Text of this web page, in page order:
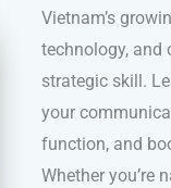
Vietnam’s
technology, and
strategic skill.
your
function, and
Whether you’re